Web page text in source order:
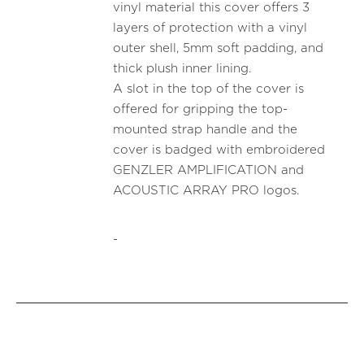
vinyl material this cover offers 3
layers of protection with a vinyl
outer shell, 5mm soft padding, and
thick plush inner lining.
A slot in the top of the cover is
offered for gripping the top-
mounted strap handle and the
cover is badged with embroidered
GENZLER AMPLIFICATION and
ACOUSTIC ARRAY PRO logos.
-